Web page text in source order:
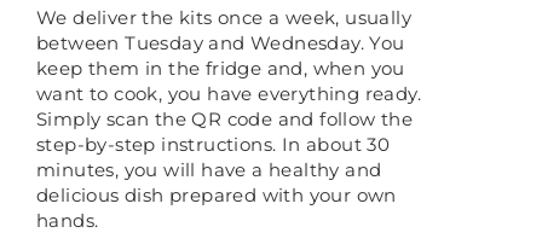
We deliver the kits once a week, usually
between Tuesday and Wednesday. You
keep them in the fridge and, when you
want to cook, you have everything ready.
Simply scan the QR code and follow the
step-by-step instructions. In about 30
minutes, you will have a healthy and
delicious dish prepared with your own
hands.